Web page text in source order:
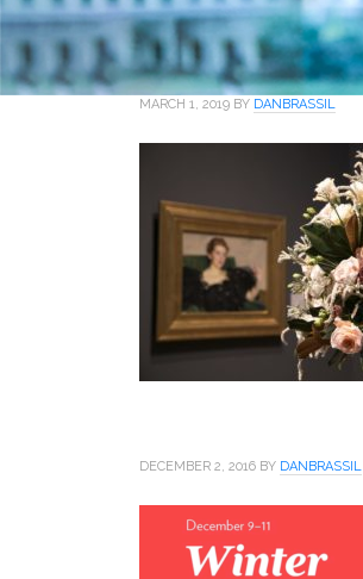
MARCH 1, 2019 BY DANBRASSIL
DECEMBER 2, 2016 BY DANBRASSIL